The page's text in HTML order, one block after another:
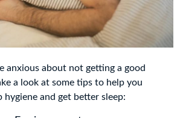
anxious about not getting a good
a look at some tips to help you
hygiene and get better sleep: